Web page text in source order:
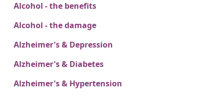
Alcohol - the benefits
Alcohol - the damage
Alzheimer's & Depression
Alzheimer's & Diabetes
Alzheimer's & Hypertension